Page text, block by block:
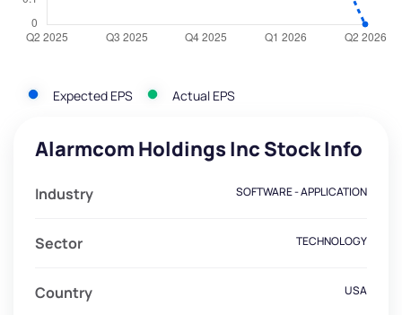
Expected EPS Actual EPS
Alarmcom Holdings Inc Stock Info
Industry SOFTWARE - APPLICATION
Sector TECHNOLOGY
Country USA